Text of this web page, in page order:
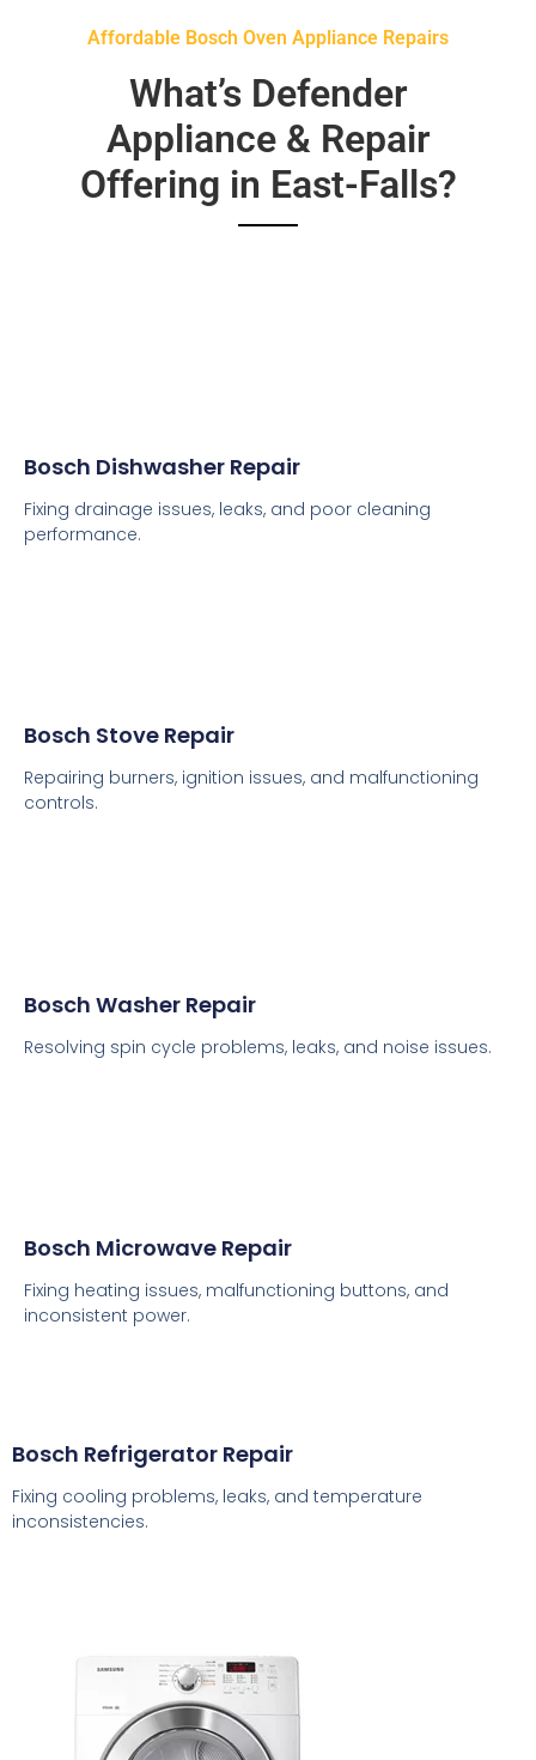
Affordable Bosch Oven Appliance Repairs
What’s Defender
Appliance & Repair
Offering in East-Falls?
Bosch Dishwasher Repair
Fixing drainage issues, leaks, and poor cleaning
performance.
Bosch Stove Repair
Repairing burners, ignition issues, and malfunctioning
controls.
Bosch Washer Repair
Resolving spin cycle problems, leaks, and noise issues.
Bosch Microwave Repair
Fixing heating issues, malfunctioning buttons, and
inconsistent power.
Bosch Refrigerator Repair
Fixing cooling problems, leaks, and temperature
inconsistencies.